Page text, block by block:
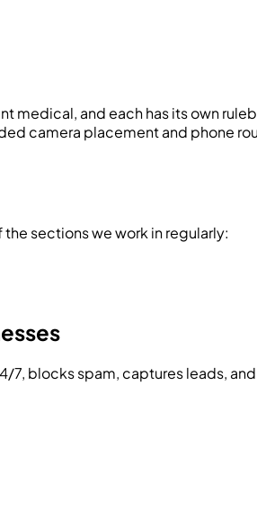
medical, and each has its own
camera placement and phone
sections we work in regularly:
7, blocks spam, captures leads,